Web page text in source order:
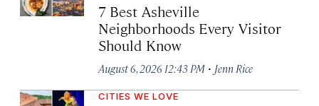
7 Best Asheville
Neighborhoods Every Visitor
Should Know
August 6, 2026 12:43 PM · Jenn Rice
CITIES WE LOVE